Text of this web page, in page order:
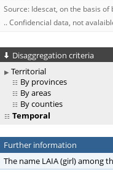
Source: Idescat, on the basis
.. Confidencial data, not
Disaggregation criteria
Territorial
By provinces
By areas
By counties
Temporal
Further information
The name LAIA (girl) among